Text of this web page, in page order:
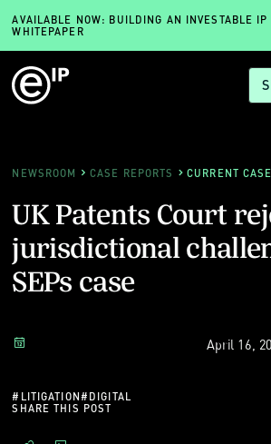
AVAILABLE NOW: BUILDING AN INVESTABLE IP
WHITEPAPER
NEWSROOM CASE REPORTS CURRENT
UK Patents Court
jurisdictional
SEPs case
April 16,
# LITIGATION# DIGITAL
SHARE THIS POST